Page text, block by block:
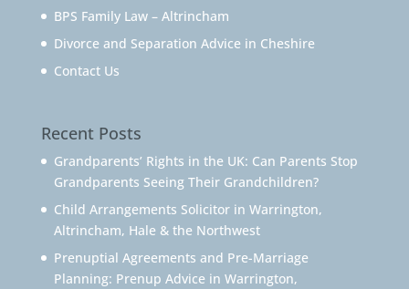
BPS Family Law – Altrincham
Divorce and Separation Advice in Cheshire
Contact Us
Recent Posts
Grandparents’ Rights in the UK: Can Parents Stop
Grandparents Seeing Their Grandchildren?
Child Arrangements Solicitor in Warrington,
Altrincham, Hale & the Northwest
Prenuptial Agreements and Pre-Marriage
Planning: Prenup Advice in Warrington,